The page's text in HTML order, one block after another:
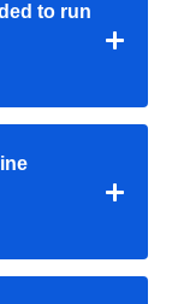
to run